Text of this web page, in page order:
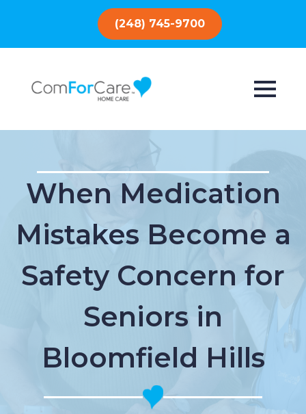
(248) 745-9700
When Medication
Mistakes Become a
Safety Concern for
Seniors in
Bloomfield Hills